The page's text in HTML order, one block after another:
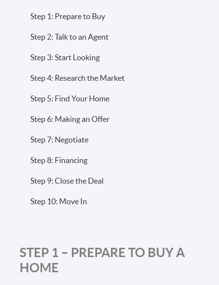
Step 1: Prepare to Buy
Step 2: Talk to an Agent
Step 3: Start Looking
Step 4: Research the Market
Step 5: Find Your Home
Step 6: Making an Offer
Step 7: Negotiate
Step 8: Financing
Step 9: Close the Deal
Step 10: Move In
STEP 1 – PREPARE TO BUY A
HOME